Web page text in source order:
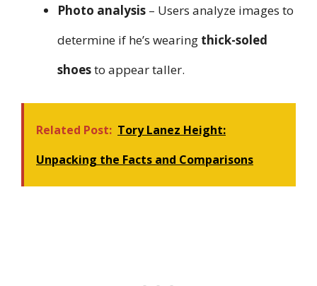
Photo analysis – Users analyze images to
determine if he’s wearing thick-soled
shoesto appear taller.
Related Post: Tory Lanez Height:
Unpacking the Facts and Comparisons